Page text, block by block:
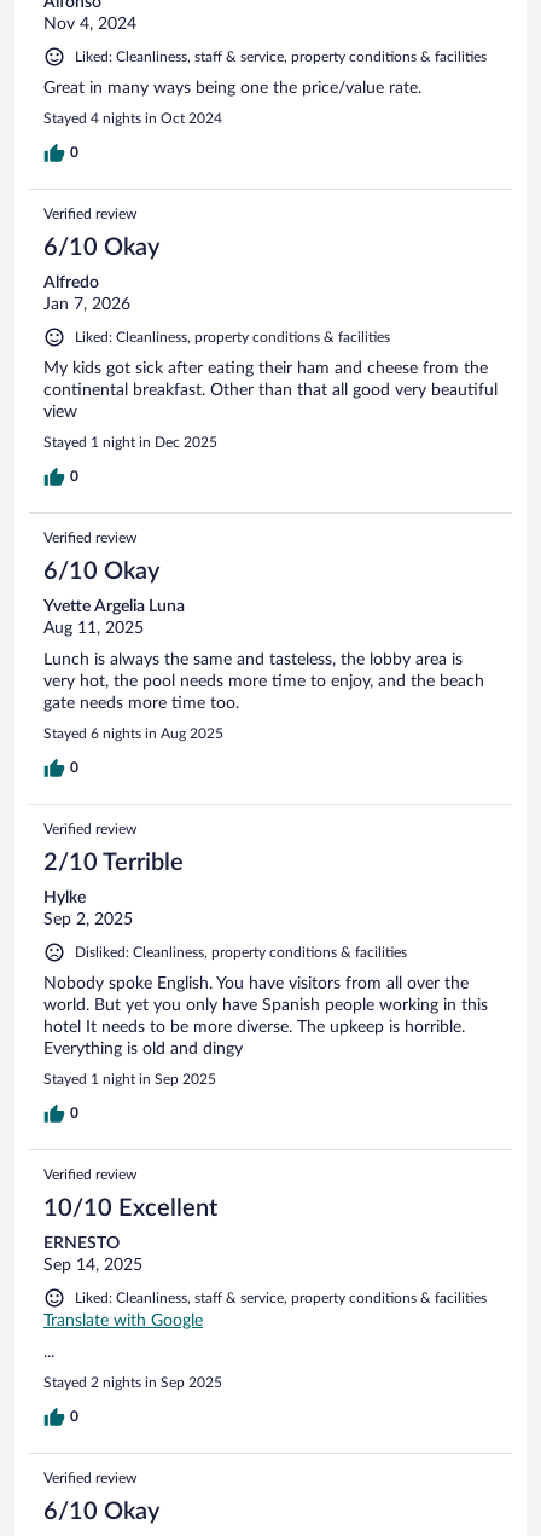
Nov 4, 2024
Liked: Cleanliness, staff & service, property conditions & facilities
Great in many ways being one the price/value rate.
Stayed 4 nights in Oct 2024
0
Verified review
6/10 Okay
Alfredo
Jan 7, 2026
Liked: Cleanliness, property conditions & facilities
My kids got sick after eating their ham and cheese from the
continental breakfast. Other than that all good very beautiful
view
Stayed 1 night in Dec 2025
0
Verified review
6/10 Okay
Yvette Argelia Luna
Aug 11, 2025
Lunch is always the same and tasteless, the lobby area is
very hot, the pool needs more time to enjoy, and the beach
gate needs more time too.
Stayed 6 nights in Aug 2025
0
Verified review
2/10 Terrible
Hylke
Sep 2, 2025
Disliked: Cleanliness, property conditions & facilities
Nobody spoke English. You have visitors from all over the
world. But yet you only have Spanish people working in this
hotel It needs to be more diverse. The upkeep is horrible.
Everything is old and dingy
Stayed 1 night in Sep 2025
0
Verified review
10/10 Excellent
ERNESTO
Sep 14, 2025
Liked: Cleanliness, staff & service, property conditions & facilities
Translate with Google
...
Stayed 2 nights in Sep 2025
0
Verified review
6/10 Okay